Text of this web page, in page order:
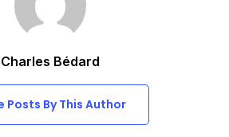
Charles Bédard
Posts By This Author